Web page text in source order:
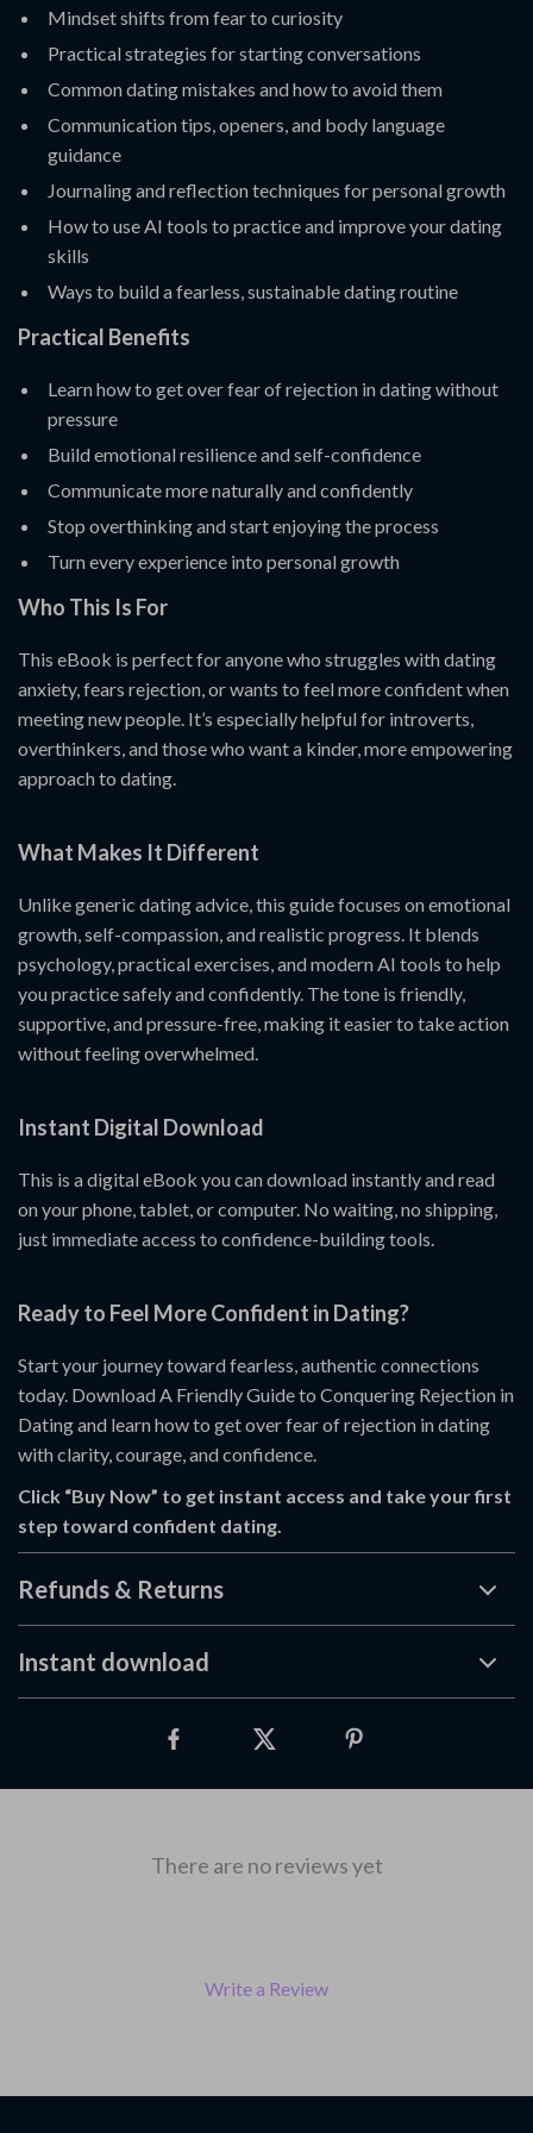
Mindset shifts from fear to curiosity
Practical strategies for starting conversations
Common dating mistakes and how to avoid them
Communication tips, openers, and body language
guidance
Journaling and reflection techniques for personal growth
How to use AI tools to practice and improve your dating
skills
Ways to build a fearless, sustainable dating routine
Practical Benefits
Learn how to get over fear of rejection in dating without
pressure
Build emotional resilience and self-confidence
Communicate more naturally and confidently
Stop overthinking and start enjoying the process
Turn every experience into personal growth
Who This Is For
This eBook is perfect for anyone who struggles with dating
anxiety, fears rejection, or wants to feel more confident when
meeting new people. It’s especially helpful for introverts,
overthinkers, and those who want a kinder, more empowering
approach to dating.
What Makes It Different
Unlike generic dating advice, this guide focuses on emotional
growth, self-compassion, and realistic progress. It blends
psychology, practical exercises, and modern AI tools to help
you practice safely and confidently. The tone is friendly,
supportive, and pressure-free, making it easier to take action
without feeling overwhelmed.
Instant Digital Download
This is a digital eBook you can download instantly and read
on your phone, tablet, or computer. No waiting, no shipping,
just immediate access to confidence-building tools.
Ready to Feel More Confident in Dating?
Start your journey toward fearless, authentic connections
today. Download A Friendly Guide to Conquering Rejection in
Dating and learn how to get over fear of rejection in dating
with clarity, courage, and confidence.
Click “Buy Now” to get instant access and take your first
step toward confident dating.
Refunds & Returns
Instant download
There are no reviews yet
Write a Review